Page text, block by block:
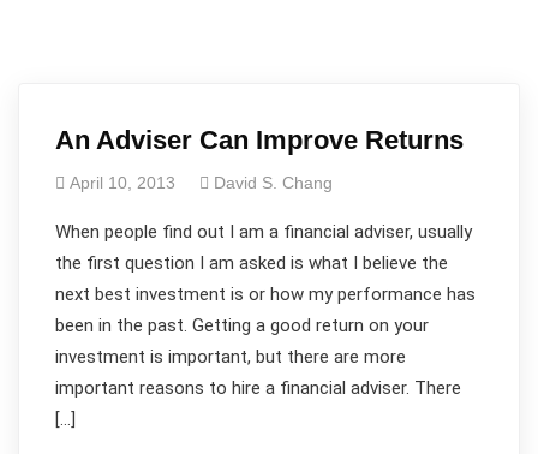
An Adviser Can Improve Returns
April 10, 2013 David S. Chang
When people find out I am a financial adviser, usually
the first question I am asked is what I believe the
next best investment is or how my performance has
been in the past. Getting a good return on your
investment is important, but there are more
important reasons to hire a financial adviser. There
[…]